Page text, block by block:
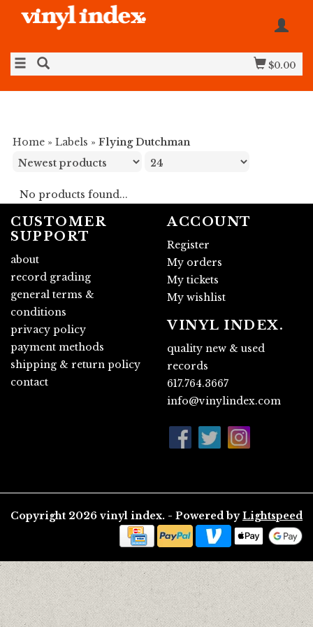
$0.00
Home » Labels » Flying Dutchman
No products found...
CUSTOMER
SUPPORT
about
record grading
general terms &
conditions
privacy policy
payment methods
shipping & return policy
contact
ACCOUNT
Register
My orders
My tickets
My wishlist
VINYL INDEX.
quality new & used
records
617.764.3667
info@vinylindex.com
Copyright 2026 vinyl index. - Powered by Lightspeed